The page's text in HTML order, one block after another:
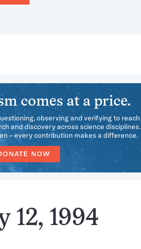
comes at a price.
observing and verifying to reach
and discovery across science disciplines.
– every contribution makes a difference.
NOW
1994